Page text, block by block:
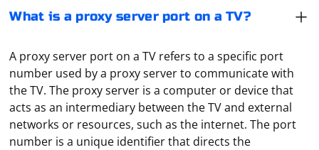
What is a proxy server port on a TV?
A proxy server port on a TV refers to a specific port
number used by a proxy server to communicate with
the TV. The proxy server is a computer or device that
acts as an intermediary between the TV and external
networks or resources, such as the internet. The port
number is a unique identifier that directs the